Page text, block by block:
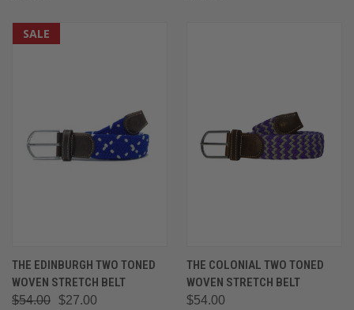
SALE
THE EDINBURGH TWO TONED
WOVEN STRETCH BELT
$54.00 $27.00
THE COLONIAL TWO TONED
WOVEN STRETCH BELT
$54.00